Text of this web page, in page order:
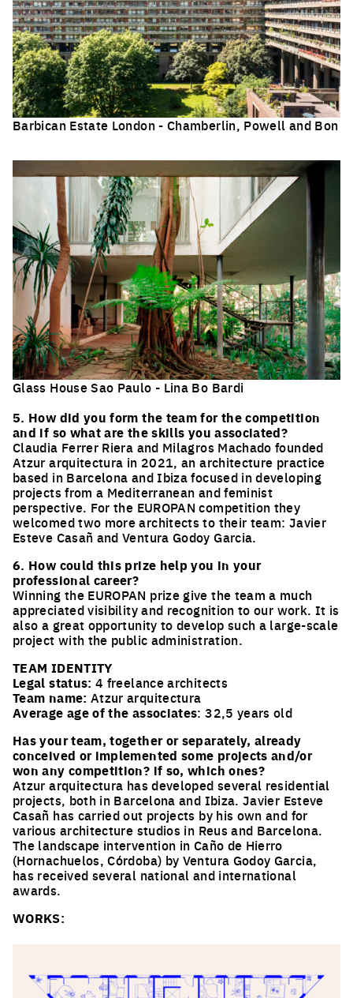
Barbican Estate London - Chamberlin, Powell and Bon
Glass House Sao Paulo - Lina Bo Bardi
Click to enlarge the picture
5. How did you form the team for the competition
and if so what are the skills you associated?
Claudia Ferrer Riera and Milagros Machado founded
Atzur arquitectura in 2021, an architecture practice
based in Barcelona and Ibiza focused in developing
projects from a Mediterranean and feminist
perspective. For the EUROPAN competition they
welcomed two more architects to their team: Javier
Esteve Casañ and Ventura Godoy Garcia.
6. How could this prize help you in your
professional career?
Winning the EUROPAN prize give the team a much
appreciated visibility and recognition to our work. It is
also a great opportunity to develop such a large-scale
project with the public administration.
TEAM IDENTITY
Legal status:4 freelance architects
Team name: Atzur arquitectura
Average age of the associates: 32,5 years old
Has your team, together or separately, already
conceived or implemented some projects and/or
won any competition? if so, which ones?
Atzur arquitectura has developed several residential
projects, both in Barcelona and Ibiza. Javier Esteve
Casañ has carried out projects by his own and for
various architecture studios in Reus and Barcelona.
The landscape intervention in Caño de Hierro
(Hornachuelos, Córdoba) by Ventura Godoy Garcia,
has received several national and international
awards.
WORKS: